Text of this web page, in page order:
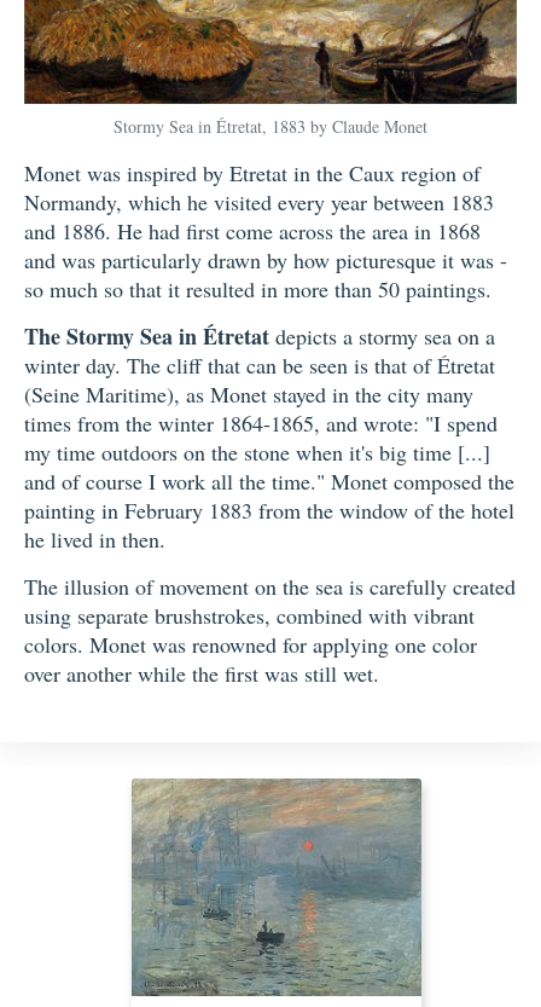
Stormy Sea in Étretat, 1883 by Claude Monet
Monet was inspired by Etretat in the Caux region of
Normandy, which he visited every year between 1883
and 1886. He had first come across the area in 1868
and was particularly drawn by how picturesque it was -
so much so that it resulted in more than 50 paintings.
The Stormy Sea in Étretat depicts a stormy sea on a
winter day. The cliff that can be seen is that of Étretat
(Seine Maritime), as Monet stayed in the city many
times from the winter 1864-1865, and wrote: "I spend
my time outdoors on the stone when it's big time [...]
and of course I work all the time." Monet composed the
painting in February 1883 from the window of the hotel
he lived in then.
The illusion of movement on the sea is carefully created
using separate brushstrokes, combined with vibrant
colors. Monet was renowned for applying one color
over another while the first was still wet.